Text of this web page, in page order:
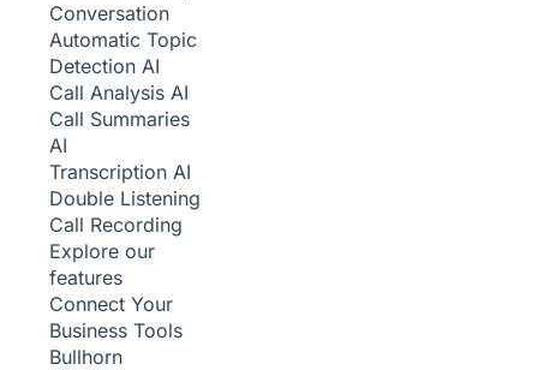
Conversation
Automatic Topic
Detection AI
Call Analysis AI
Call Summaries
AI
Transcription AI
Double Listening
Call Recording
Explore our
features
Connect Your
Business Tools
Bullhorn